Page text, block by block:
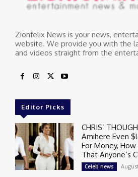
Zionfelix News is your news,
website. We provide you with the
and videos straight from the
Editor Picks
CHRIS’
Amihere Even
For Money, How
That Anyone’s
Celeb news